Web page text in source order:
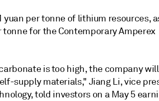
yuan per tonne of lithium resources,
tonne for the Contemporary Amperex
is too high, the company
supply materials," Jiang Li, vice
told investors on a May 5